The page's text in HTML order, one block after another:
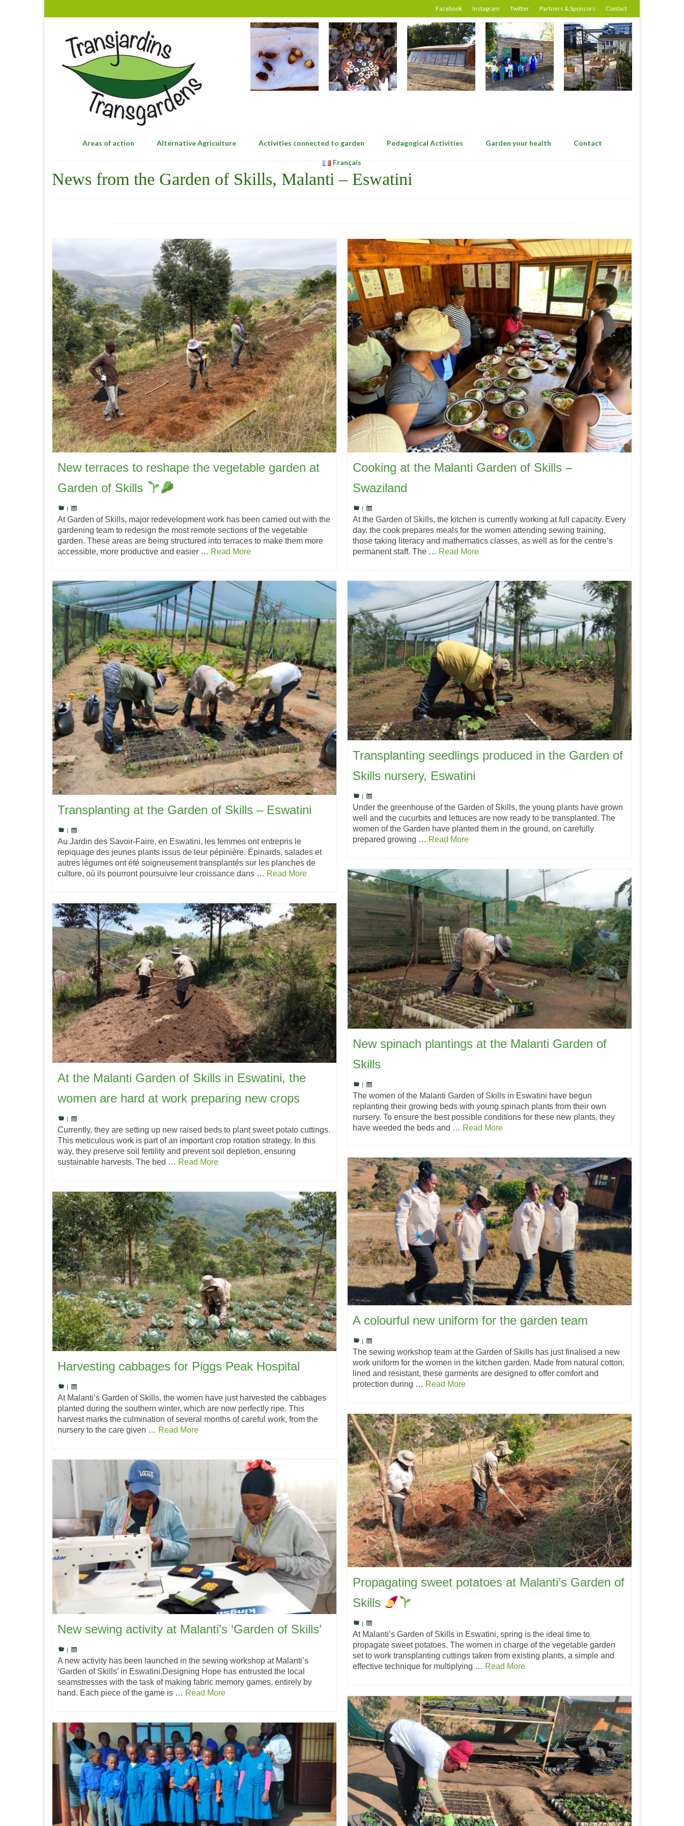
Facebook Instagram Twitter Partners & Sponsors Contact
Areas of action Alternative Agriculture Activities connected to garden Pedagogical Activities Garden your health Contact
Français
News from the Garden of Skills, Malanti – Eswatini
New terraces to reshape the vegetable garden at
Garden of Skills
|
At Garden of Skills, major redevelopment work has been carried out with the
gardening team to redesign the most remote sections of the vegetable
garden. These areas are being structured into terraces to make them more
accessible, more productive and easier … Read More
Cooking at the Malanti Garden of Skills –
Swaziland
|
At the Garden of Skills, the kitchen is currently working at full capacity. Every
day, the cook prepares meals for the women attending sewing training,
those taking literacy and mathematics classes, as well as for the centre’s
permanent staff. The … Read More
Transplanting at the Garden of Skills – Eswatini
|
Au Jardin des Savoir-Faire, en Eswatini, les femmes ont entrepris le
repiquage des jeunes plants issus de leur pépinière. Épinards, salades et
autres légumes ont été soigneusement transplantés sur les planches de
culture, où ils pourront poursuivre leur croissance dans … Read More
Transplanting seedlings produced in the Garden of
Skills nursery, Eswatini
|
Under the greenhouse of the Garden of Skills, the young plants have grown
well and the cucurbits and lettuces are now ready to be transplanted. The
women of the Garden have planted them in the ground, on carefully
prepared growing … Read More
New spinach plantings at the Malanti Garden of
Skills
|
The women of the Malanti Garden of Skills in Eswatini have begun
replanting their growing beds with young spinach plants from their own
nursery. To ensure the best possible conditions for these new plants, they
have weeded the beds and … Read More
At the Malanti Garden of Skills in Eswatini, the
women are hard at work preparing new crops
|
Currently, they are setting up new raised beds to plant sweet potato cuttings.
This meticulous work is part of an important crop rotation strategy. In this
way, they preserve soil fertility and prevent soil depletion, ensuring
sustainable harvests. The bed … Read More
A colourful new uniform for the garden team
|
The sewing workshop team at the Garden of Skills has just finalised a new
work uniform for the women in the kitchen garden. Made from natural cotton,
lined and resistant, these garments are designed to offer comfort and
protection during … Read More
Harvesting cabbages for Piggs Peak Hospital
|
At Malanti’s Garden of Skills, the women have just harvested the cabbages
planted during the southern winter, which are now perfectly ripe. This
harvest marks the culmination of several months of careful work, from the
nursery to the care given … Read More
Propagating sweet potatoes at Malanti’s Garden of
Skills
|
At Malanti’s Garden of Skills in Eswatini, spring is the ideal time to
propagate sweet potatoes. The women in charge of the vegetable garden
set to work transplanting cuttings taken from existing plants, a simple and
effective technique for multiplying … Read More
New sewing activity at Malanti’s ‘Garden of Skills’
|
A new activity has been launched in the sewing workshop at Malanti’s
‘Garden of Skills’ in Eswatini.Designing Hope has entrusted the local
seamstresses with the task of making fabric memory games, entirely by
hand. Each piece of the game is … Read More